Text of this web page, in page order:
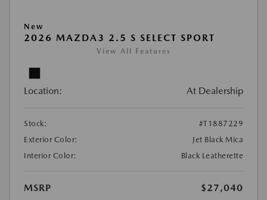
New
2026 MAZDA3 2.5 S SELECT SPORT
View All Features
Location: At Dealership
Stock:
#T1887229
Exterior Color:
Jet Black Mica
Interior Color:
Black Leatherette
MSRP
$27,040